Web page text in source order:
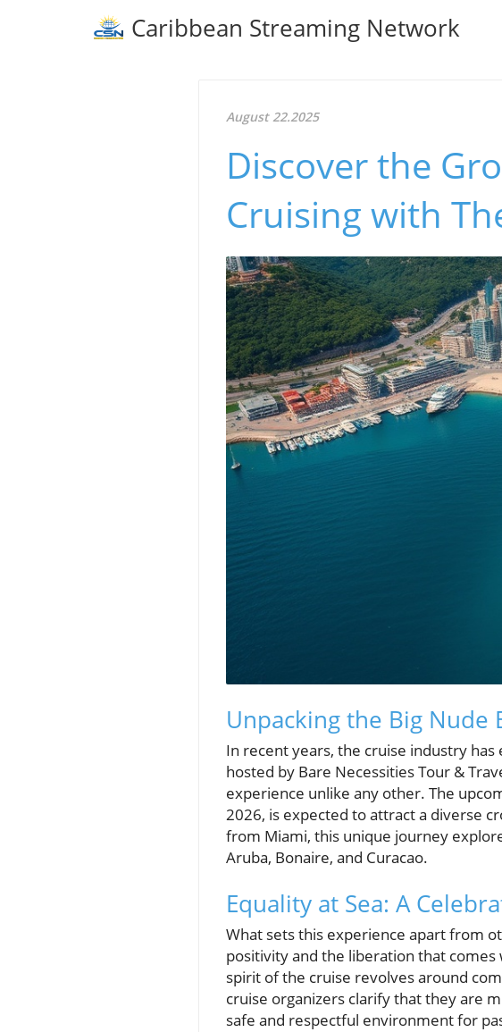
Caribbean Streaming Network
August 22.2025
Discover the
Cruising with
Unpacking the Big Nude
In recent years, the cruise industry
hosted by Bare Necessities Tour &
experience unlike any other. The
2026, is expected to attract a diverse
from Miami, this unique journey
Aruba, Bonaire, and Curacao.
Equality at Sea: A
What sets this experience apart from
positivity and the liberation that
spirit of the cruise revolves around
cruise organizers clarify that they are
safe and respectful environment for